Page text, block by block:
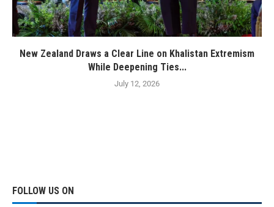
New Zealand Draws a Clear Line on Khalistan Extremism
While Deepening Ties...
July 12, 2026
FOLLOW US ON